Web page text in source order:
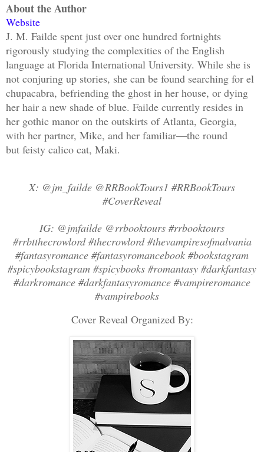
About the Author
Website
J. M. Failde spent just over one hundred fortnights
rigorously studying the complexities of the English
language at Florida International University. While she is
not conjuring up stories, she can be found searching for el
chupacabra, befriending the ghost in her house, or dying
her hair a new shade of blue. Failde currently resides in
her gothic manor on the outskirts of Atlanta, Georgia,
with her partner, Mike, and her familiar—the round
but feisty calico cat, Maki.
X: @jm_failde @RRBookTours1 #RRBookTours
#CoverReveal
IG: @jmfailde @rrbooktours #rrbooktours
#rrbtthecrowlord #thecrowlord #thevampiresofmalvania
#fantasyromance #fantasyromancebook #bookstagram
#spicybookstagram #spicybooks #romantasy #darkfantasy
#darkromance #darkfantasyromance #vampireromance
#vampirebooks
Cover Reveal Organized By: